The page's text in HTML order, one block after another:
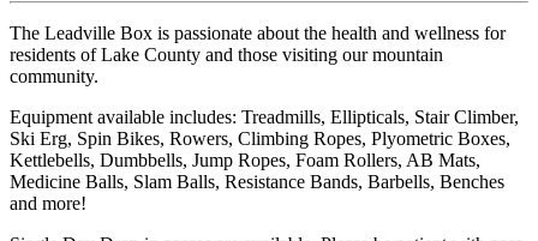
The Leadville Box is passionate about the health and wellness for
residents of Lake County and those visiting our mountain
community.
Equipment available includes: Treadmills, Ellipticals, Stair Climber,
Ski Erg, Spin Bikes, Rowers, Climbing Ropes, Plyometric Boxes,
Kettlebells, Dumbbells, Jump Ropes, Foam Rollers, AB Mats,
Medicine Balls, Slam Balls, Resistance Bands, Barbells, Benches
and more!